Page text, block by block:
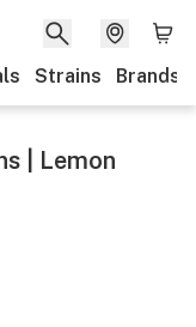
Strains Brands
| Lemon